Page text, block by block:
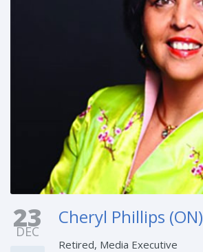
23
DEC
Cheryl Phillips (ON)
Retired, Media Executive